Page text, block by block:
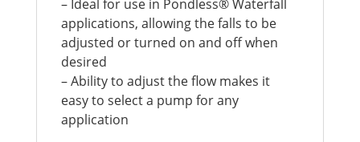
– Ideal for use in Pondless® Waterfall
applications, allowing the falls to be
adjusted or turned on and off when
desired
– Ability to adjust the flow makes it
easy to select a pump for any
application